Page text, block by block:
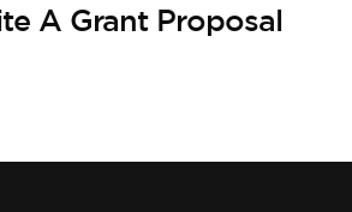
A Grant Proposal